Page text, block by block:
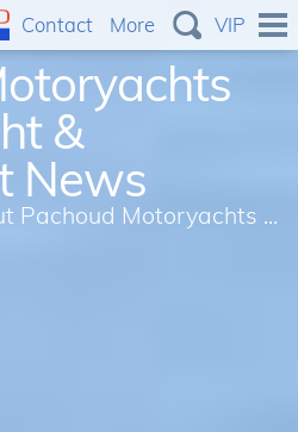
&
News
Pachoud Motoryachts ...
Contact More VIP